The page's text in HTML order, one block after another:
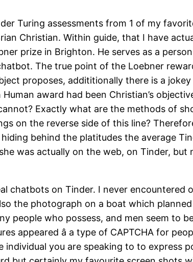
Turing assessments from 1 of my
Christian. Within guide, that I have
prize in Brighton. He serves as a
The true point of the Loebner
proposes, addititionally there is a
award had been Christian’s
Exactly what are the methods of
on the reverse side of this line?
behind the platitudes the average
was actually on the web, on Tinder, but
chatbots on Tinder. I never encountered
the photograph on a boat which
people who possess, and men seem to
appeared â a type of CAPTCHA for
you are speaking to to express